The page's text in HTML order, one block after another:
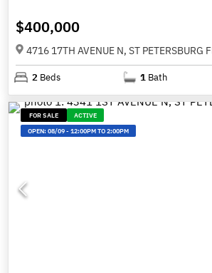
$400,000
4716 17TH AVENUE N, ST PETERSBURG
2 Beds 1 Bath
FOR SALE
ACTIVE
OPEN:08/09-12:00PM TO 2:00PM